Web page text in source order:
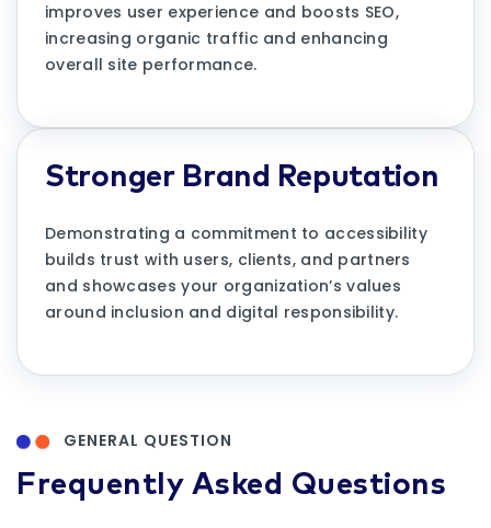
improves user experience and boosts SEO,
increasing organic traffic and enhancing
overall site performance.
Stronger Brand Reputation
Demonstrating a commitment to accessibility
builds trust with users, clients, and partners
and showcases your organization’s values
around inclusion and digital responsibility.
GENERAL QUESTION
Frequently Asked Questions